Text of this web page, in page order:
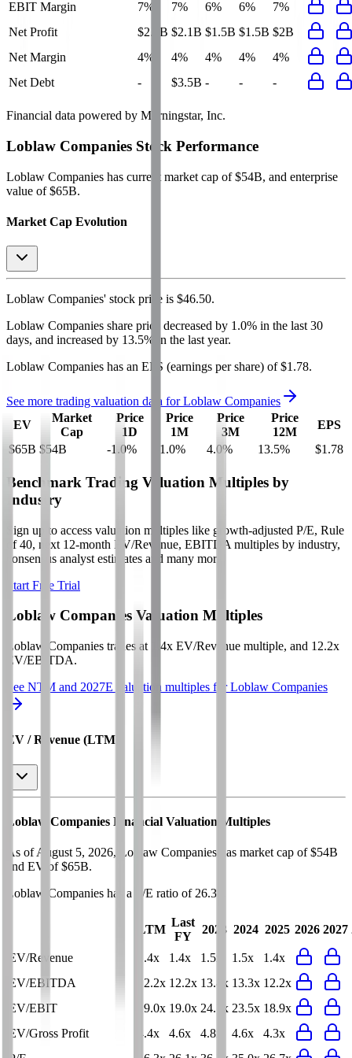
EBIT Margin
7% 7% 6% 6%
7%
Net Profit
$2.1B $2.1B $1.5B $1.5B $2B
Net Margin
4% 4% 4% 4%
4%
Net Debt
- $3.5B - - -
Financial data powered by Morningstar, Inc.
Loblaw Companies Stock Performance
Loblaw Companies has current market cap of $54B, and enterprise
value of $65B.
Market Cap Evolution
Loblaw Companies' stock price is $46.50.
Loblaw Companies share price decreased by 1.0% in the last 30
days, and increased by 13.5%
in the last year.
Loblaw Companies has an EPS (earnings per share) of $1.78.
See more trading valuation data forLoblaw Companies
EV
Market
Cap
Price
1D
Price
1M
Price
3M
Price
12M
EPS
$65B $54B -1.0% -1.0% 4.0% 13.5% $1.78
Benchmark Trading Valuation Multiples by
Industry
Sign up to access valuation multiples like growth-adjusted P/E, Rule
of 40, next 12-month EV/Revenue, EBITDA multiples by industry,
consensus analyst estimates and many more.
Start Free Trial
Loblaw Companies Valuation Multiples
Loblaw Companies trades at
1.4x EV/Revenue multiple, and 12.2x
EV/EBITDA.
See NTM and 2027E valuation multiples forLoblaw Companies
EV / Revenue (LTM)
Loblaw Companies Financial Valuation Multiples
As of August 5, 2026, Loblaw Companies has market cap of $54B
and EV of $65B.
Loblaw Companies has a P/E ratio of 26.3x
LTM
Last
FY
2023 2024 2025 2026 2027
EV/Revenue 1.4x 1.4x 1.5x 1.5x
1.4x
EV/EBITDA
12.2x 12.2x 13.8x 13.3x 12.2x
EV/EBIT
19.0x 19.0x 24.7x 23.5x 18.9x
EV/Gross Profit
4.4x 4.6x 4.8x 4.6x
4.3x